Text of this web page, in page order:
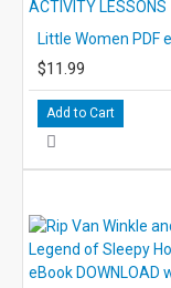
$11.99
Add to Cart